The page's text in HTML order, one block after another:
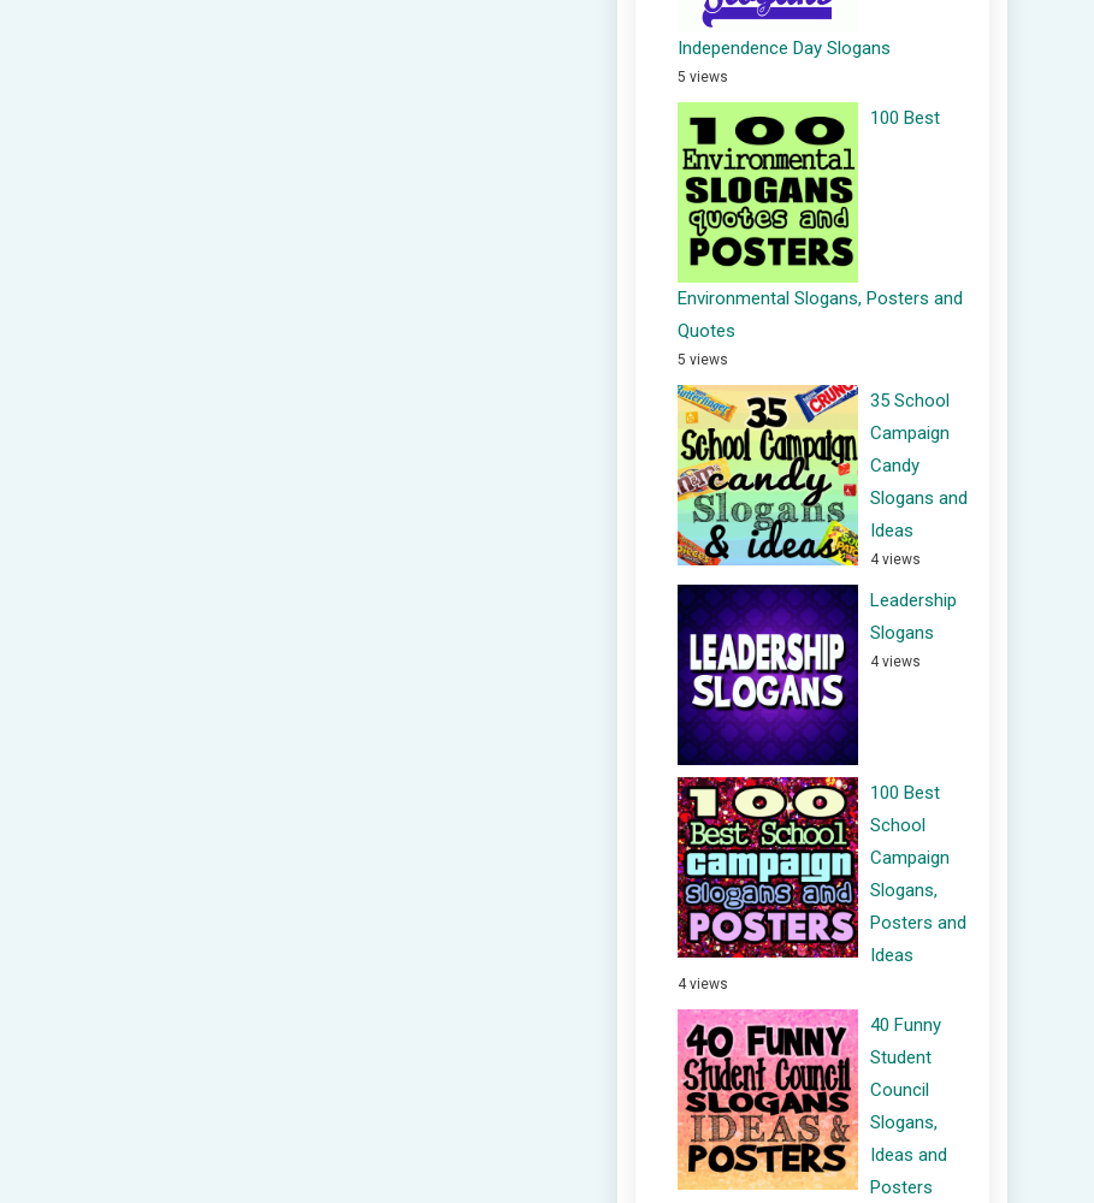
Independence Day Slogans
5 views
100 Best
Environmental Slogans, Posters and
Quotes
5 views
35 School
Campaign
Candy
Slogans and
Ideas
4 views
Leadership
Slogans
4 views
100 Best
School
Campaign
Slogans,
Posters and
Ideas
4 views
40 Funny
Student
Council
Slogans,
Ideas and
Posters